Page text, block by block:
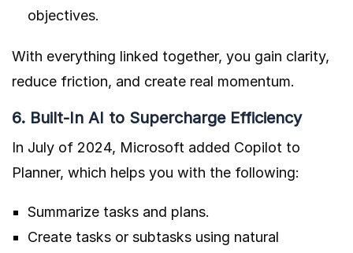
objectives.
With everything linked together, you gain clarity,
reduce friction, and create real momentum.
6. Built-In AI to Supercharge Efficiency
In July of 2024, Microsoft added Copilot to
Planner, which helps you with the following:
Summarize tasks and plans.
Create tasks or subtasks using natural